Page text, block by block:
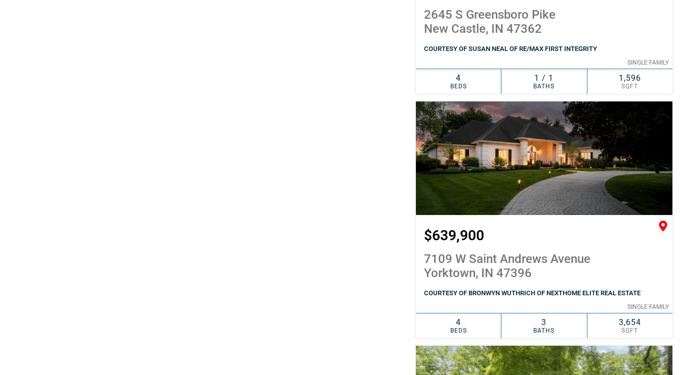
2645 S Greensboro Pike
New Castle, IN 47362
COURTESY OF SUSAN NEAL OF RE/MAX FIRST INTEGRITY
SINGLE FAMILY
4
BEDS
1 / 1
BATHS
1,596
SQFT
$639,900
7109 W Saint Andrews Avenue
Yorktown, IN 47396
COURTESY OF BRONWYN WUTHRICH OF NEXTHOME ELITE REAL ESTATE
SINGLE FAMILY
4
BEDS
3
BATHS
3,654
SQFT